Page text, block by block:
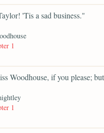
'Tis a sad business."
1
Woodhouse, if you please;
1